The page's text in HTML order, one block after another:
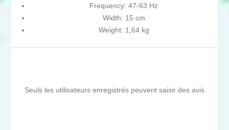
Frequency: 47-63 Hz
Width: 15 cm
Weight: 1,64 kg
Seuls les utilisateurs enregistrés peuvent saisir des avis